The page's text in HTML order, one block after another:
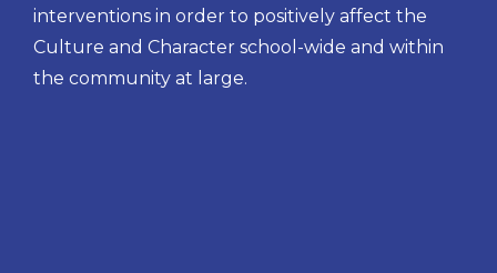
interventions in order to positively affect the
Culture and Character school-wide and within
the community at large.